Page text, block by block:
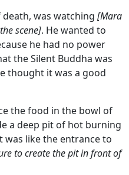
was watching [Mara
scene]. He wanted to
he had no power
the Silent Buddha was
thought it was a good
the food in the bowl of
a deep pit of hot burning
was like the entrance to
to create the pit in front of